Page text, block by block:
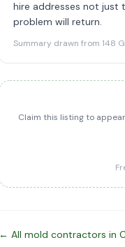
hire addresses not just
problem will return.
Summary drawn from 148
Claim this listing to
← All mold contractors in